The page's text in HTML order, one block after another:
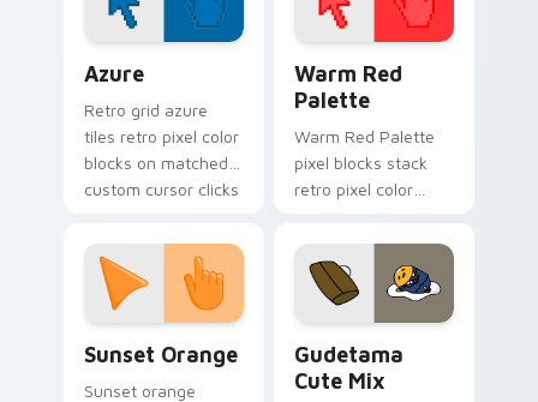
Azure
Retro grid azure
tiles retro pixel color
blocks on matched
custom cursor clicks
Warm Red
Palette
Warm Red Palette
pixel blocks stack
retro pixel color
custom cursor
pointer and click pair
daily.
Sunset Orange
Sunset orange
Gudetama
Cute Mix